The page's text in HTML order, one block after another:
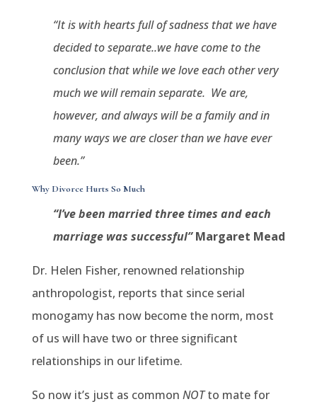
“It is with hearts full of sadness that we have
decided to separate..we have come to the
conclusion that while we love each other very
much we will remain separate. We are,
however, and always will be a family and in
many ways we are closer than we have ever
been.”
Why Divorce Hurts So Much
“I’ve been married three times and each
marriage was successful”Margaret Mead
Dr. Helen Fisher, renowned relationship
anthropologist, reports that since serial
monogamy has now become the norm, most
of us will have two or three significant
relationships in our lifetime.
So now it’s just as common NOTto mate for